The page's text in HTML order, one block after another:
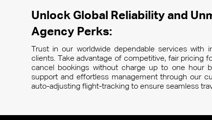
Unlock Global Reliability and
Agency Perks:
Trust in our worldwide dependable services
clients. Take advantage of competitive, fair pricing
cancel bookings without charge up to one hour
support and effortless management through our
auto-adjusting flight-tracking to ensure seamless